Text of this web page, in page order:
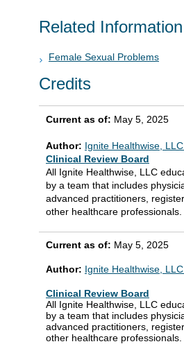
Related Information
Female Sexual Problems
Credits
Current as of: May 5, 2025
Author: Ignite Healthwise,
Clinical Review Board
All Ignite Healthwise, LLC
by a team that includes
advanced practitioners,
other healthcare professionals.
Current as of: May 5, 2025
Author: Ignite Healthwise,
Clinical Review Board
All Ignite Healthwise, LLC
by a team that includes
advanced practitioners,
other healthcare professionals.